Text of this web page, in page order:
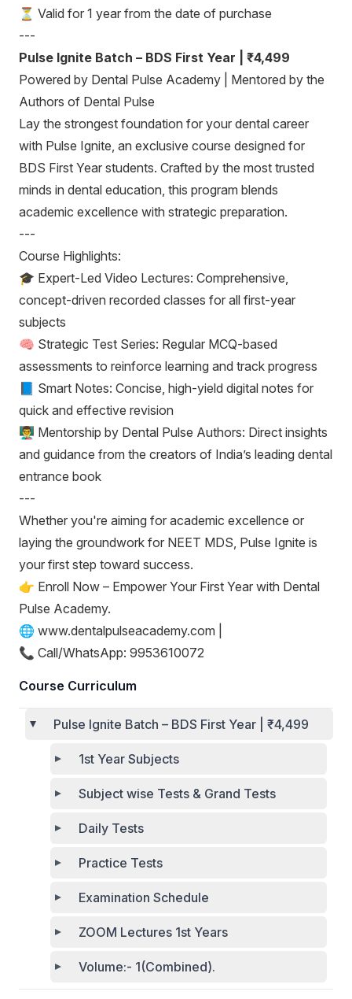
⏳ Valid for 1 year from the date of purchase
---
Pulse Ignite Batch – BDS First Year | ₹4,499
Powered by Dental Pulse Academy | Mentored by the
Authors of Dental Pulse
Lay the strongest foundation for your dental career
with Pulse Ignite, an exclusive course designed for
BDS First Year students. Crafted by the most trusted
minds in dental education, this program blends
academic excellence with strategic preparation.
---
Course Highlights:
🎓 Expert-Led Video Lectures: Comprehensive,
concept-driven recorded classes for all first-year
subjects
🧠 Strategic Test Series: Regular MCQ-based
assessments to reinforce learning and track progress
📘 Smart Notes: Concise, high-yield digital notes for
quick and effective revision
👨‍🏫 Mentorship by Dental Pulse Authors: Direct insights
and guidance from the creators of India’s leading dental
entrance book
---
Whether you're aiming for academic excellence or
laying the groundwork for NEET MDS, Pulse Ignite is
your first step toward success.
👉 Enroll Now – Empower Your First Year with Dental
Pulse Academy.
🌐 www.dentalpulseacademy.com |
📞 Call/WhatsApp: 9953610072
Course Curriculum
Pulse Ignite Batch – BDS First Year | ₹4,499
1st Year Subjects
Subject wise Tests & Grand Tests
Daily Tests
Practice Tests
Examination Schedule
ZOOM Lectures 1st Years
Volume:- 1(Combined).